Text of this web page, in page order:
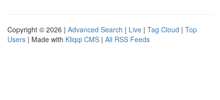
Copyright © 2026 | Advanced Search | Live | Tag Cloud | Top
Users | Made with Kliqqi CMS | All RSS Feeds